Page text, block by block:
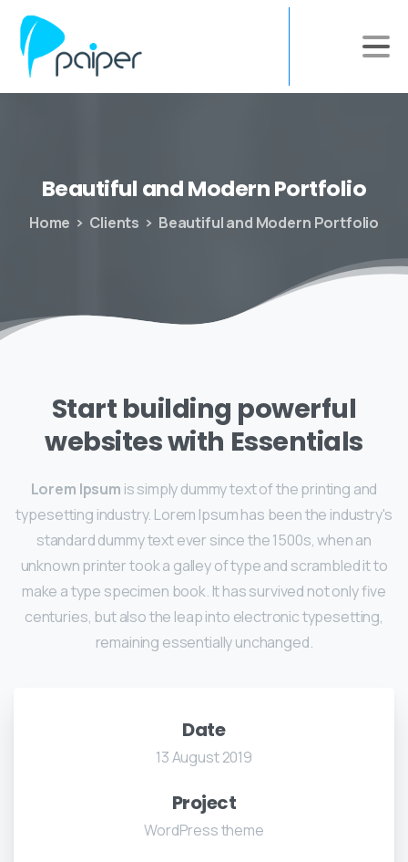
Beautiful andModernPortfolio
Home Clients Beautiful and Modern Portfolio
Start building powerful
websites with Essentials
Lorem Ipsum is simply dummy text of the printing and
typesetting industry. Lorem Ipsum has been the industry's
standard dummy text ever since the 1500s, when an
unknown printer took a galley of type and scrambled it to
make a type specimen book. It has survived not only five
centuries, but also the leap into electronic typesetting,
remaining essentially unchanged.
Date
13 August 2019
Project
WordPress theme